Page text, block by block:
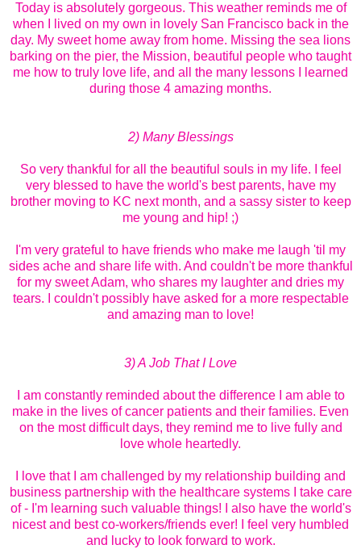
Today is absolutely gorgeous. This weather reminds me of
when I lived on my own in lovely San Francisco back in the
day. My sweet home away from home. Missing the sea lions
barking on the pier, the Mission, beautiful people who taught
me how to truly love life, and all the many lessons I learned
during those 4 amazing months.
2) Many Blessings
So very thankful for all the beautiful souls in my life. I feel
very blessed to have the world's best parents, have my
brother moving to KC next month, and a sassy sister to keep
me young and hip! ;)
I'm very grateful to have friends who make me laugh 'til my
sides ache and share life with. And couldn't be more thankful
for my sweet Adam, who shares my laughter and dries my
tears. I couldn't possibly have asked for a more respectable
and amazing man to love!
3) A Job That I Love
I am constantly reminded about the difference I am able to
make in the lives of cancer patients and their families. Even
on the most difficult days, they remind me to live fully and
love whole heartedly.
I love that I am challenged by my relationship building and
business partnership with the healthcare systems I take care
of - I'm learning such valuable things! I also have the world's
nicest and best co-workers/friends ever! I feel very humbled
and lucky to look forward to work.